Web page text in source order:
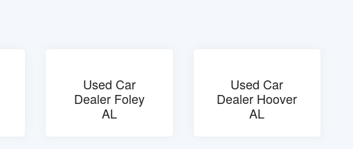
Used Car
Dealer Foley
AL
Used Car
Dealer Hoover
AL